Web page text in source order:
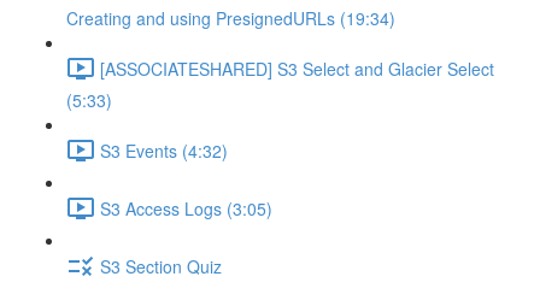
Creating and using PresignedURLs (19:34)
[ASSOCIATESHARED] S3 Select and Glacier Select
(5:33)
S3 Events (4:32)
S3 Access Logs (3:05)
S3 Section Quiz